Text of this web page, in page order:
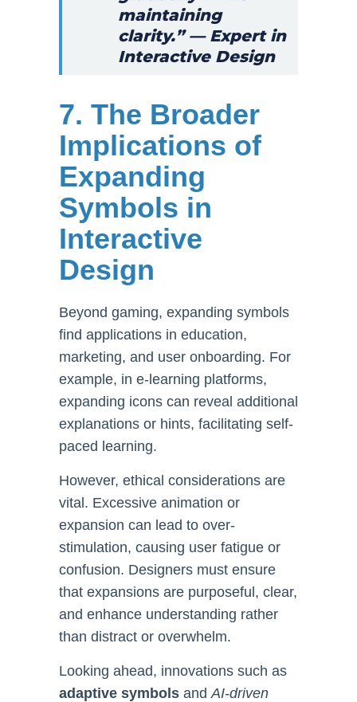
maintaining
clarity.” — Expert in
Interactive Design
7. The Broader
Implications of
Expanding
Symbols in
Interactive
Design
Beyond gaming, expanding symbols
find applications in education,
marketing, and user onboarding. For
example, in e-learning platforms,
expanding icons can reveal additional
explanations or hints, facilitating self-
paced learning.
However, ethical considerations are
vital. Excessive animation or
expansion can lead to over-
stimulation, causing user fatigue or
confusion. Designers must ensure
that expansions are purposeful, clear,
and enhance understanding rather
than distract or overwhelm.
Looking ahead, innovations such as
adaptive symbols andAI-driven